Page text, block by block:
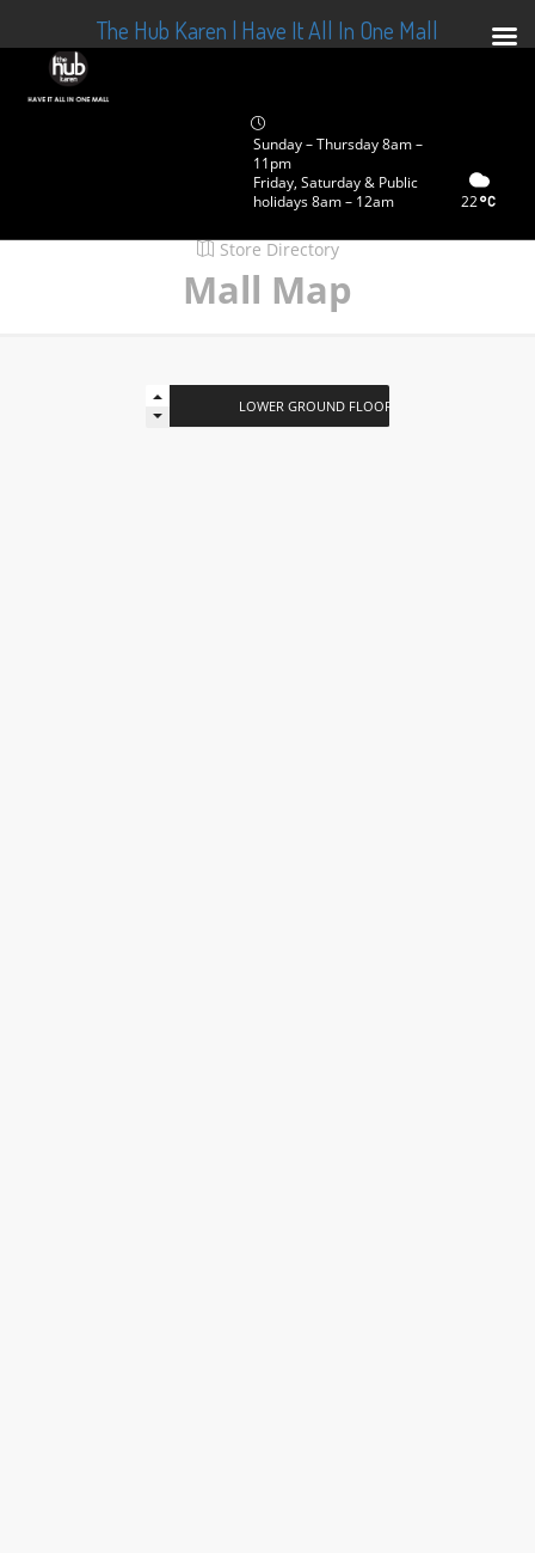
Sunday – Thursday 8am –
11pm
Friday, Saturday & Public
holidays 8am – 12am
22
Store Directory
Mall Map
The Hub Karen | Have It All In One Mall